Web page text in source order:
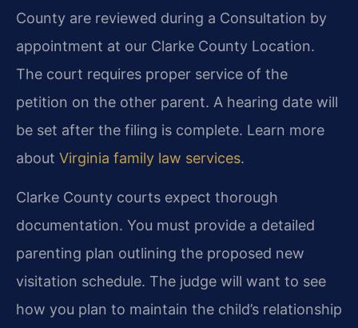
County are reviewed during a Consultation by
appointment at our Clarke County Location.
The court requires proper service of the
petition on the other parent. A hearing date will
be set after the filing is complete. Learn more
about Virginia family law services.
Clarke County courts expect thorough
documentation. You must provide a detailed
parenting plan outlining the proposed new
visitation schedule. The judge will want to see
how you plan to maintain the child’s relationship